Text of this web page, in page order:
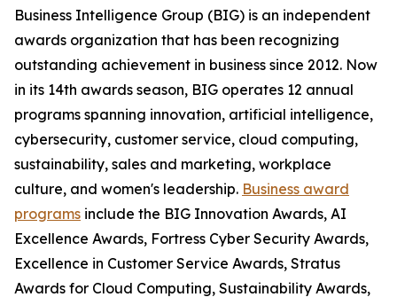
Business Intelligence Group (BIG) is an independent
awards organization that has been recognizing
outstanding achievement in business since 2012. Now
in its 14th awards season, BIG operates 12 annual
programs spanning innovation, artificial intelligence,
cybersecurity, customer service, cloud computing,
sustainability, sales and marketing, workplace
culture, and women's leadership. Business award
programs include the BIG Innovation Awards, AI
Excellence Awards, Fortress Cyber Security Awards,
Excellence in Customer Service Awards, Stratus
Awards for Cloud Computing, Sustainability Awards,